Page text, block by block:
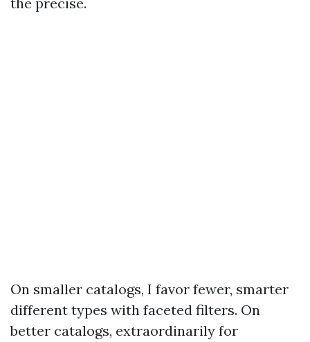
On smaller catalogs, I favor fewer, smarter
different types with faceted filters. On
better catalogs, extraordinarily for